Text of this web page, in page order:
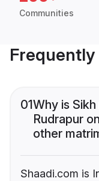
Communities
01Why is
Rudrapur
other
Shaadi.com is